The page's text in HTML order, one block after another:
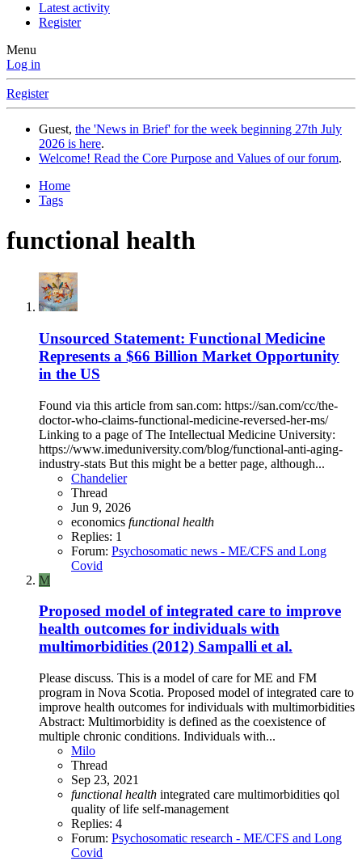
Latest activity
Register
Menu
Log in
Register
Guest, the 'News in Brief' for the week beginning 27th July
2026 is here.
Welcome! Read the Core Purpose and Values of our forum.
Home
Tags
functional health
Unsourced Statement: Functional Medicine
Represents a $66 Billion Market Opportunity
in the US
Found via this article from san.com: https://san.com/cc/the-
doctor-who-claims-functional-medicine-reversed-her-ms/
Linking to a page of The Intellectual Medicine University:
https://www.imeduniversity.com/blog/functional-anti-aging-
industry-stats But this might be a better page, although...
Chandelier
Thread
Jun 9, 2026
economics functional health
Replies: 1
Forum: Psychosomatic news - ME/CFS and Long
Covid
M
Proposed model of integrated care to improve
health outcomes for individuals with
multimorbidities (2012) Sampalli et al.
Please discuss. This is a model of care for ME and FM
program in Nova Scotia. Proposed model of integrated care to
improve health outcomes for individuals with multimorbidities
Abstract: Multimorbidity is defined as the coexistence of
multiple chronic conditions. Individuals with...
Milo
Thread
Sep 23, 2021
functional health integrated care multimorbidities qol
quality of life self-management
Replies: 4
Forum: Psychosomatic research - ME/CFS and Long
Covid